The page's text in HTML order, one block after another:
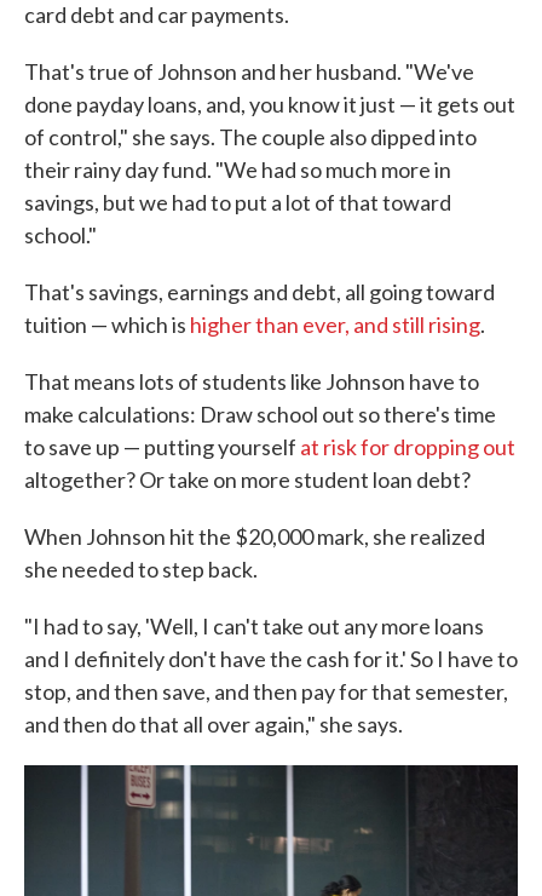
card debt and car payments.
That's true of Johnson and her husband. "We've
done payday loans, and, you know it just — it gets out
of control," she says. The couple also dipped into
their rainy day fund. "We had so much more in
savings, but we had to put a lot of that toward
school."
That's savings, earnings and debt, all going toward
tuition — which is higher than ever, and still rising.
That means lots of students like Johnson have to
make calculations: Draw school out so there's time
to save up — putting yourself at risk for dropping out
altogether? Or take on more student loan debt?
When Johnson hit the $20,000 mark, she realized
she needed to step back.
"I had to say, 'Well, I can't take out any more loans
and I definitely don't have the cash for it.' So I have to
stop, and then save, and then pay for that semester,
and then do that all over again," she says.